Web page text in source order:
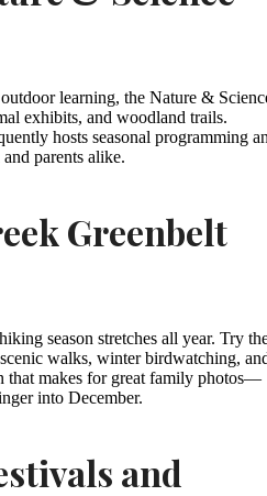
learning, the Nature &
exhibits, and woodland trails.
hosts seasonal programming
parents alike.
Greenbelt
season stretches all year. Try
walks, winter birdwatching,
that makes for great family photos—
into December.
and